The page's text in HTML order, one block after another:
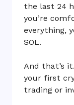
the last 24
you’re
everything,
SOL.
And that’s
your first
trading or